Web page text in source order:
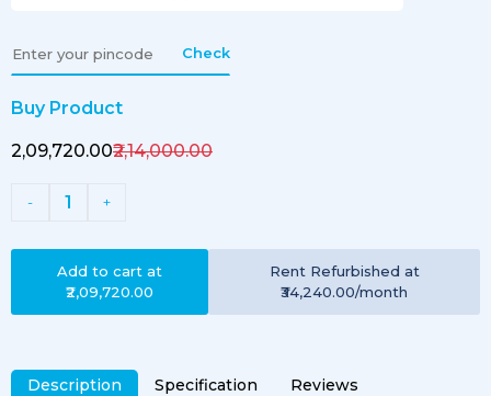
Check
Buy Product
₹2,09,720.00₹2,14,000.00
- 1 +
Add to cart at
₹2,09,720.00
Rent Refurbished at
₹34,240.00/month
Description Specification Reviews